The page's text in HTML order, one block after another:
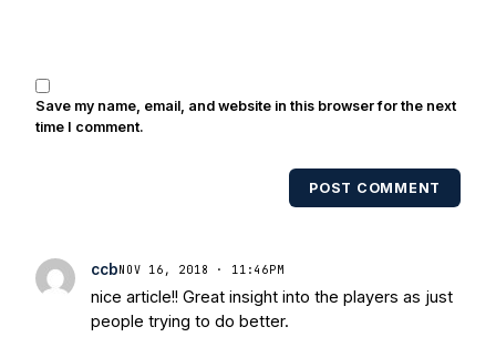
Save my name, email, and website in this browser for the next
time I comment.
POST COMMENT
ccbNOV 16, 2018 · 11:46PM
nice article!! Great insight into the players as just
people trying to do better.